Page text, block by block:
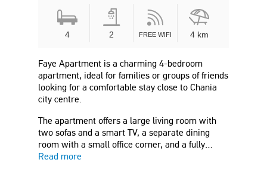
4 2 FREE WIFI 4 km
Faye Apartment is a charming 4-bedroom
apartment, ideal for families or groups of friends
looking for a comfortable stay close to Chania
city centre.
The apartment offers a large living room with
two sofas and a smart TV, a separate dining
room with a small office corner, and a fully…
Read more